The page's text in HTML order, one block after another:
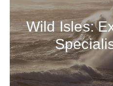
Wild Isles: